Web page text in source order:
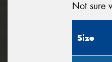
Not sure
Size